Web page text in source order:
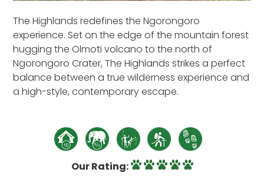
The Highlands redefines the Ngorongoro
experience. Set on the edge of the mountain forest
hugging the Olmoti volcano to the north of
Ngorongoro Crater, The Highlands strikes a perfect
balance between a true wilderness experience and
a high-style, contemporary escape.
Our Rating: